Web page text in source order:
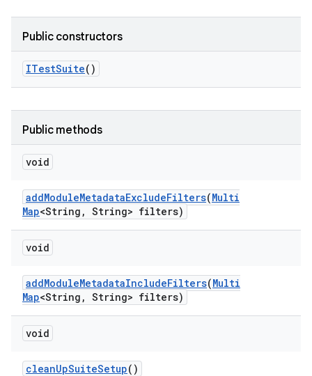
Public constructors
ITestSuite()
Public methods
void
addModuleMetadataExcludeFilters(Multi
Map<String , String> filters)
void
addModuleMetadataIncludeFilters(Multi
Map<String , String> filters)
void
cleanUpSuiteSetup()